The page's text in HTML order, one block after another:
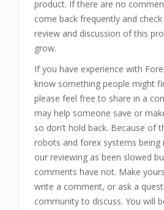
product. If there are no
come back frequently and
review and discussion of this
grow.
If you have experience with
know something people might
please feel free to share in a
may help someone save or
so don’t hold back. Because of
robots and forex systems being
our reviewing as been slowed
comments have not. Make
write a comment, or ask a
community to discuss. You will